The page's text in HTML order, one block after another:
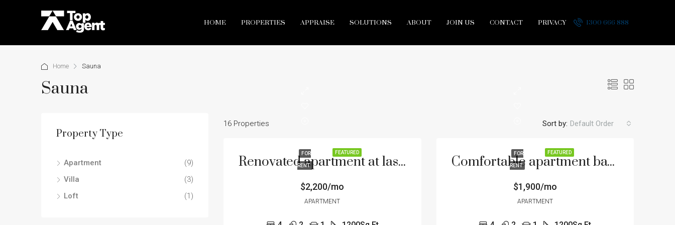
HOME PROPERTIES APPRAISE SOLUTIONS ABOUT JOIN US CONTACT PRIVACY 1300 666 888
Home Sauna
Sauna
16 Properties Sort by: Default Order
FEATURED
FOR
RENT Renovated apartment at last floor
$2,200/mo
APARTMENT
FEATURED
FOR
RENT Comfortable apartment bay view
$1,900/mo
APARTMENT
Property Type
Apartment
(9)
Villa
(3)
Loft
(1)